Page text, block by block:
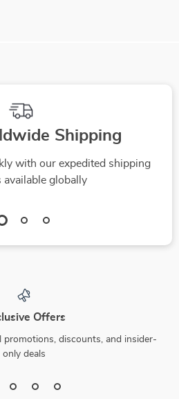
Shipping
with our expedited shipping
available globally
Offers
promotions, discounts, and insider-
only deals